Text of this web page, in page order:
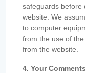
safeguards before
website. We
to computer
from the use of
from the website.
4. Your